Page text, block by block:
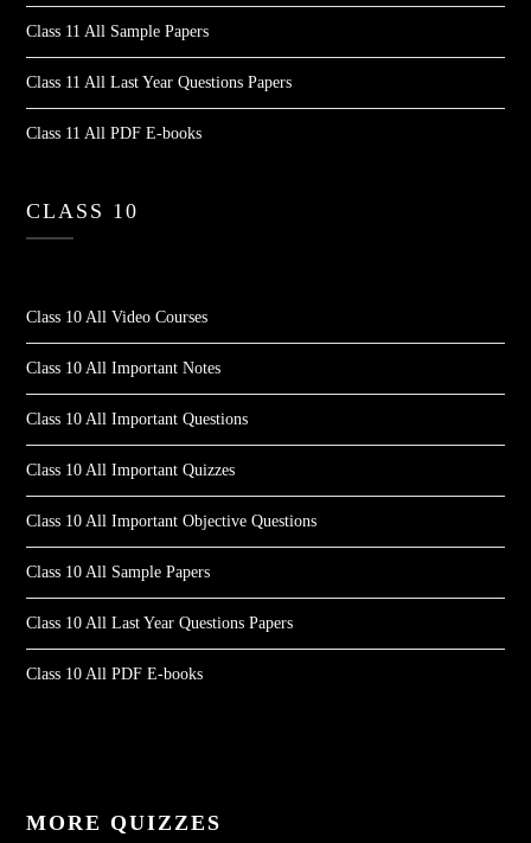
Class 11 All Sample Papers
Class 11 All Last Year Questions Papers
Class 11 All PDF E-books
CLASS 10
Class 10 All Video Courses
Class 10 All Important Notes
Class 10 All Important Questions
Class 10 All Important Quizzes
Class 10 All Important Objective Questions
Class 10 All Sample Papers
Class 10 All Last Year Questions Papers
Class 10 All PDF E-books
MORE QUIZZES